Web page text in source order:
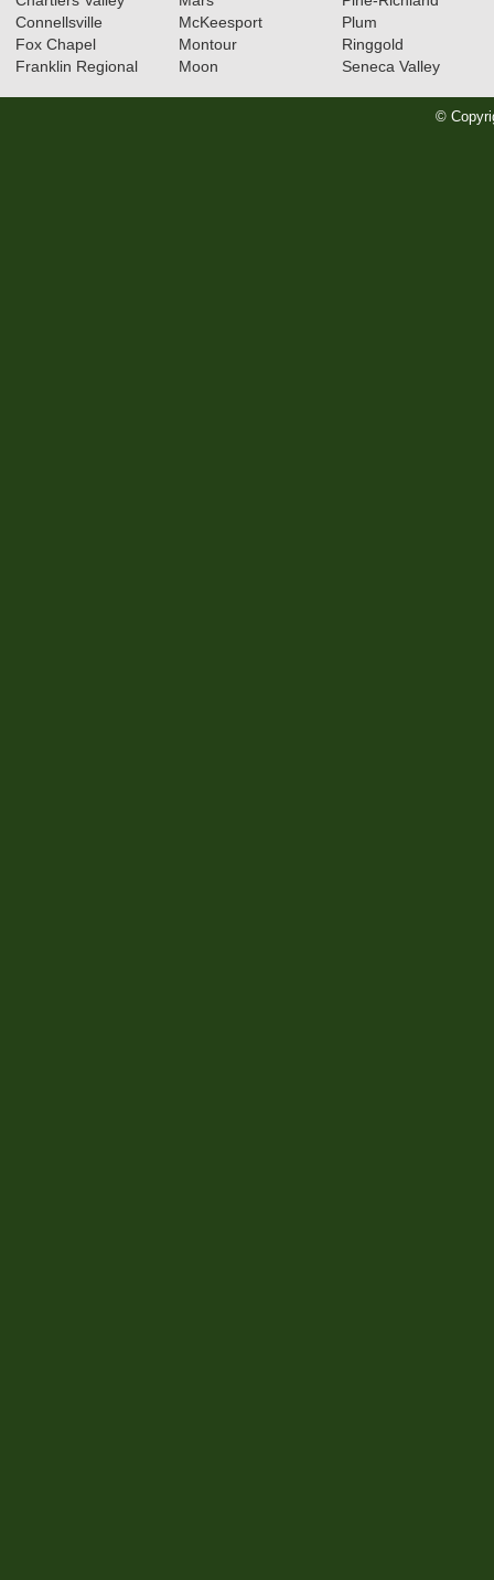
11.03.2023
5A Football WPIAL Quarterfinals
Connellsville
Fox Chapel
Franklin Regional
McKeesport
Montour
Moon
Plum
Ringgold
Seneca Valley
©